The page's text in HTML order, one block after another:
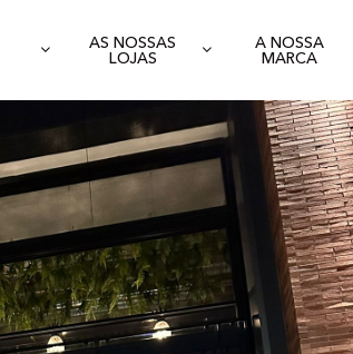
AS NOSSAS
LOJAS
A NOSSA
MARCA